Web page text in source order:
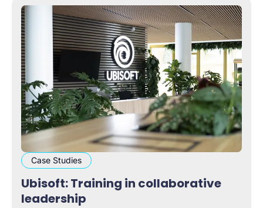
Case Studies
Ubisoft: Training in collaborative
leadership